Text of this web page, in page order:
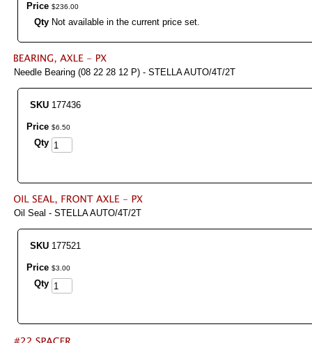
Price $236 00
Qty Not available in the current price set.
Needle Bearing (08 22 28 12 P) - STELLA AUTO/4T/2T
SKU 177436
Price $6 50
Qty
Oil Seal - STELLA AUTO/4T/2T
SKU 177521
Price $3 00
Qty